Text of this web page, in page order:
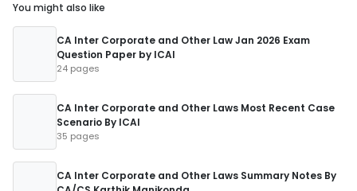
You might also like
CA Inter Corporate and Other Law Jan 2026 Exam
Question Paper by ICAI
24 pages
CA Inter Corporate and Other Laws Most Recent Case
Scenario By ICAI
35 pages
CA Inter Corporate and Other Laws Summary Notes By